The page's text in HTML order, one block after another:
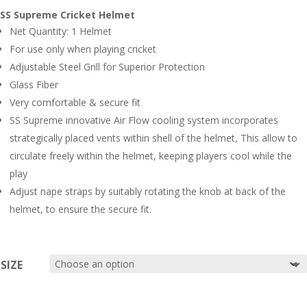
SS Supreme Cricket Helmet
Net Quantity: 1 Helmet
For use only when playing cricket
Adjustable Steel Grill for Superior Protection
Glass Fiber
Very comfortable & secure fit
SS Supreme innovative Air Flow cooling system incorporates
strategically placed vents within shell of the helmet, This allow to
circulate freely within the helmet, keeping players cool while the
play
Adjust nape straps by suitably rotating the knob at back of the
helmet, to ensure the secure fit.
SIZE